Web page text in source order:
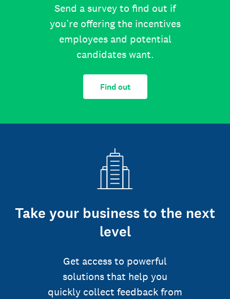
Send a survey to find out if
you’re offering the incentives
employees and potential
candidates want.
Find out
Take your business to the next
level
Get access to powerful
solutions that help you
quickly collect feedback from